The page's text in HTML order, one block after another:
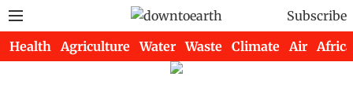
Subscribe
Health Agriculture Water Waste Climate Air Africa